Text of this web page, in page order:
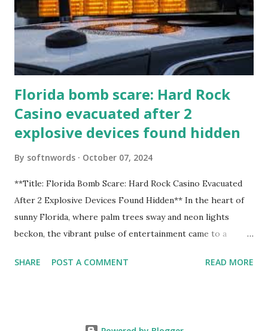
Florida bomb scare: Hard Rock
Casino evacuated after 2
explosive devices found hidden
By softnwords October 07, 2024
**Title: Florida Bomb Scare: Hard Rock Casino Evacuated
After 2 Explosive Devices Found Hidden** In the heart of
sunny Florida, where palm trees sway and neon lights
beckon, the vibrant pulse of entertainment came to a
games at the iconic Hard Rock Casino, an alarming
SHARE POST A COMMENT READ MORE